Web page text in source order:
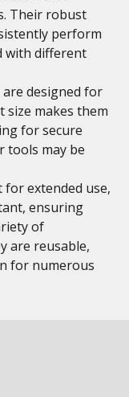
Their robust
perform
with different
designed for
size makes them
for secure
tools may be
for extended use,
ensuring
of
are reusable,
for numerous